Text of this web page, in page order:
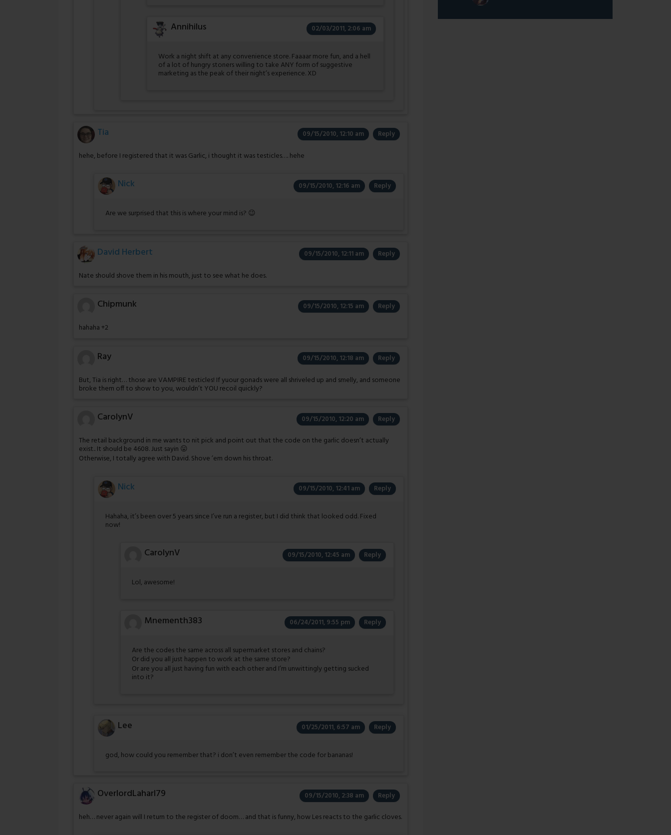
Annihilus 02/03/2011, 2:06 am
Work a night shift at any convenience store. Faaaar more fun, and a hell
of a lot of hungry stoners willing to take ANY form of suggestive
marketing as the peak of their night’s experience. XD
Tia 09/15/2010, 12:10 am Reply
hehe, before I registered that it was Garlic, i thought it was testicles…. hehe
Nick 09/15/2010, 12:16 am Reply
Are we surprised that this is where your mind is? 😉
David Herbert 09/15/2010, 12:11 am Reply
Nate should shove them in his mouth, just to see what he does.
Chipmunk 09/15/2010, 12:15 am Reply
hahaha +2
Ray 09/15/2010, 12:18 am Reply
But, Tia is right… those are VAMPIRE testicles! If yuour gonads were all shriveled up and smelly, and someone
broke them off to show to you, wouldn’t YOU recoil quickly?
CarolynV 09/15/2010, 12:20 am Reply
The retail background in me wants to nit pick and point out that the code on the garlic doesn’t actually
exist.. It should be 4608. Just sayin 😛
Otherwise, I totally agree with David. Shove ’em down his throat.
Nick 09/15/2010, 12:41 am Reply
Hahaha, it’s been over 5 years since I’ve run a register, but I did think that looked odd. Fixed
now!
CarolynV 09/15/2010, 12:45 am Reply
Lol, awesome!
Mnementh383 06/24/2011, 9:55 pm Reply
Are the codes the same across all supermarket stores and chains?
Or did you all just happen to work at the same store?
Or are you all just having fun with each other and I’m unwittingly getting sucked
into it?
Lee 01/25/2011, 6:57 am Reply
god, how could you remember that? i don’t even remember the code for bananas!
OverlordLaharl79 09/15/2010, 2:38 am Reply
heh… never again will I return to the register of doom… and that is funny, how Les reacts to the garlic cloves.